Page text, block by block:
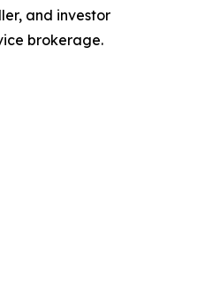
and investor
brokerage.